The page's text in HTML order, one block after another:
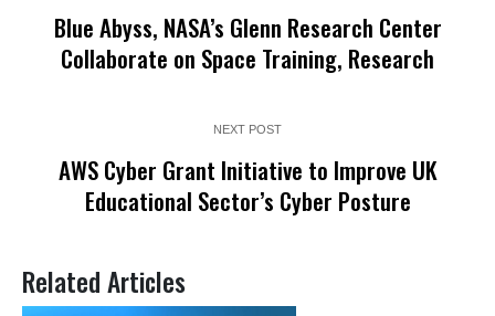
Blue Abyss, NASA’s Glenn Research Center
Collaborate on Space Training, Research
NEXT POST
AWS Cyber Grant Initiative to Improve UK
Educational Sector’s Cyber Posture
Related Articles